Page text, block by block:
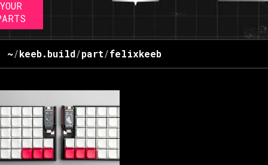
YOUR
~/keeb.build/part/felixkeeb